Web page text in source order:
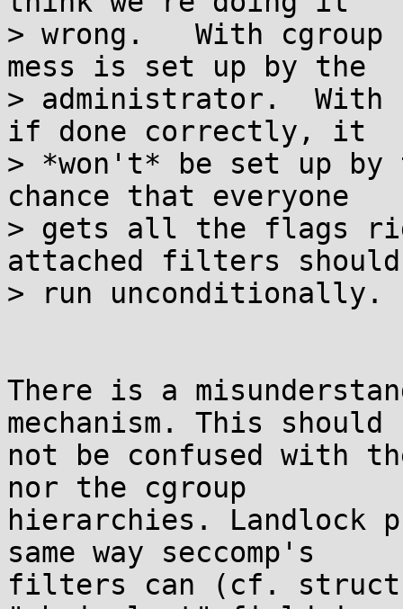
> wrong.   With cgroup
mess is set up by the
> administrator.  With
if done correctly, it
> *won't* be set up
chance that everyone
> gets all the flags
attached filters should
> run unconditionally.
There is a
mechanism. This should
not be confused with
nor the cgroup
hierarchies. Landlock
same way seccomp's
filters can (cf. struct